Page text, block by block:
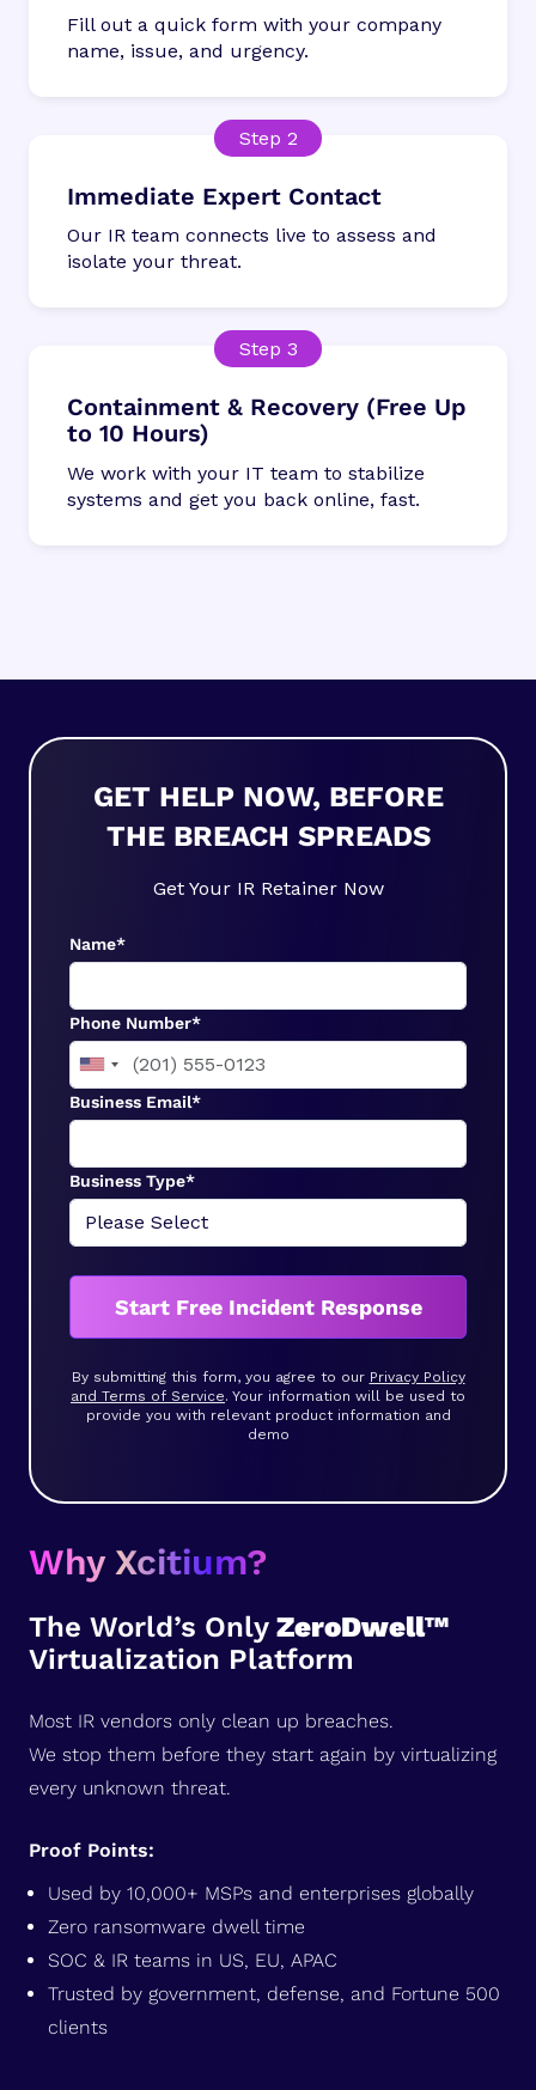
Fill out a quick form with your company
name, issue, and urgency.
Immediate Expert Contact
Our IR team connects live to assess and
isolate your threat.
Containment & Recovery (Free Up
to 10 Hours)
We work with your IT team to stabilize
systems and get you back online, fast.
GET HELP NOW, BEFORE
THE BREACH SPREADS
Get Your IR Retainer Now
Name*
Phone Number*
Business Email*
Business Type*
Start Free Incident Response
By submitting this form, you agree to our Privacy Policy
and Terms of Service. Your information will be used to
provide you with relevant product information and
demo
Why Xcitium?
The World’s Only ZeroDwell™
Virtualization Platform
Most IR vendors only clean up breaches.
We stop them before they start again by virtualizing
every unknown threat.
Proof Points:
Used by 10,000+ MSPs and enterprises globally
Zero ransomware dwell time
SOC & IR teams in US, EU, APAC
Trusted by government, defense, and Fortune 500
clients